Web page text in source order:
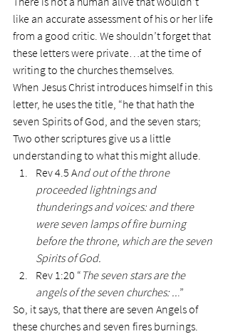
like an accurate assessment of his or her life
from a good critic. We shouldn’t forget that
these letters were private…at the time of
writing to the churches themselves.
When Jesus Christ introduces himself in this
letter, he uses the title, “he that hath the
seven Spirits of God, and the seven stars;
Two other scriptures give us a little
understanding to what this might allude.
Rev 4.5 And out of the throne
proceeded lightnings and
thunderings and voices: and there
were seven lamps of fire burning
before the throne, which are the seven
Spirits of God.
Rev 1:20 “ The seven stars are the
angels of the seven churches: ...”
So, it says, that there are seven Angels of
these churches and seven fires burnings.